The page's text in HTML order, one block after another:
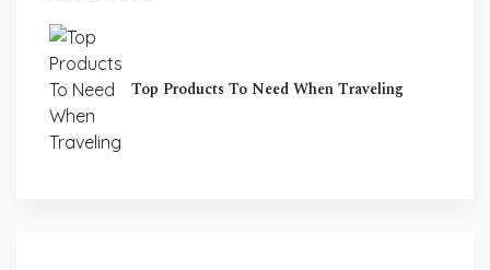
Top Products To Need When Traveling